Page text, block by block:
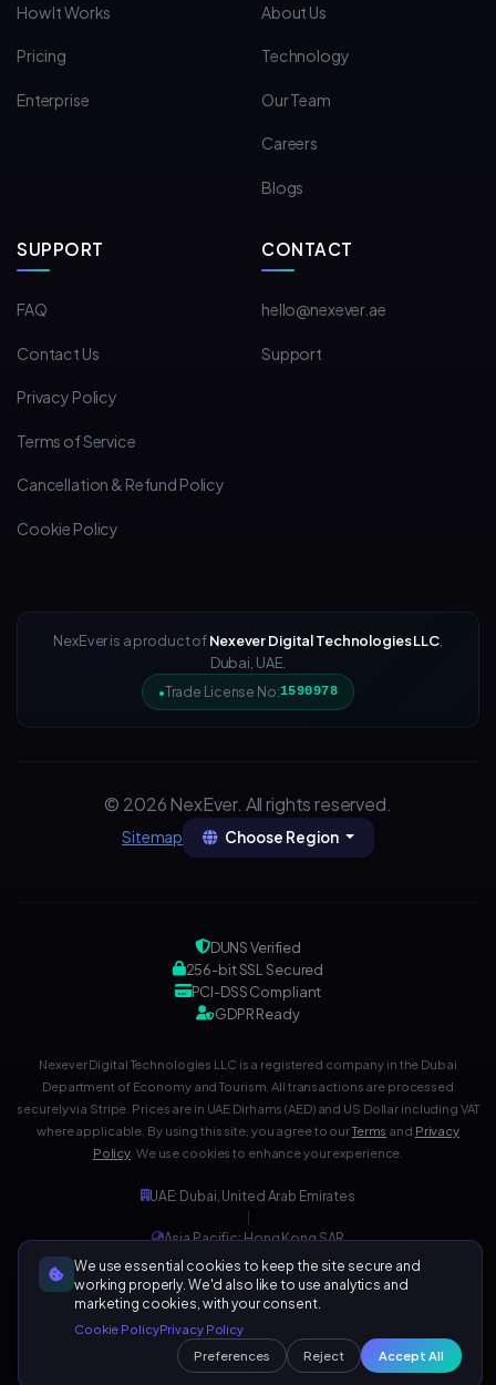
How It Works
Pricing
Enterprise
About Us
Technology
Our Team
Careers
Blogs
SUPPORT
FAQ
Contact Us
Privacy Policy
Terms of Service
Cancellation & Refund Policy
Cookie Policy
CONTACT
hello@nexever.ae
Support
NexEver is a product ofNexever Digital Technologies LLC,
Dubai, UAE.
Trade License No:1590978
© 2026 NexEver. All rights reserved.
Sitemap Choose Region
DUNS Verified
256-bit SSL Secured
PCI-DSS Compliant
GDPR Ready
Nexever Digital Technologies LLC is a registered company in the Dubai
Department of Economy and Tourism. All transactions are processed
securely via Stripe. Prices are in UAE Dirhams (AED) and US Dollar including VAT
where applicable. By using this site, you agree to ourTerms and Privacy
Policy . We use cookies to enhance your experience.
UAE: Dubai, United Arab Emirates
|
Asia Pacific: Hong Kong SAR
|
Development Center: India
126,015+ Visitors
We use essential cookies to keep the site secure and
working properly. We'd also like to use analytics and
marketing cookies, with your consent.
Cookie PolicyPrivacy Policy
Preferences
Reject Accept All